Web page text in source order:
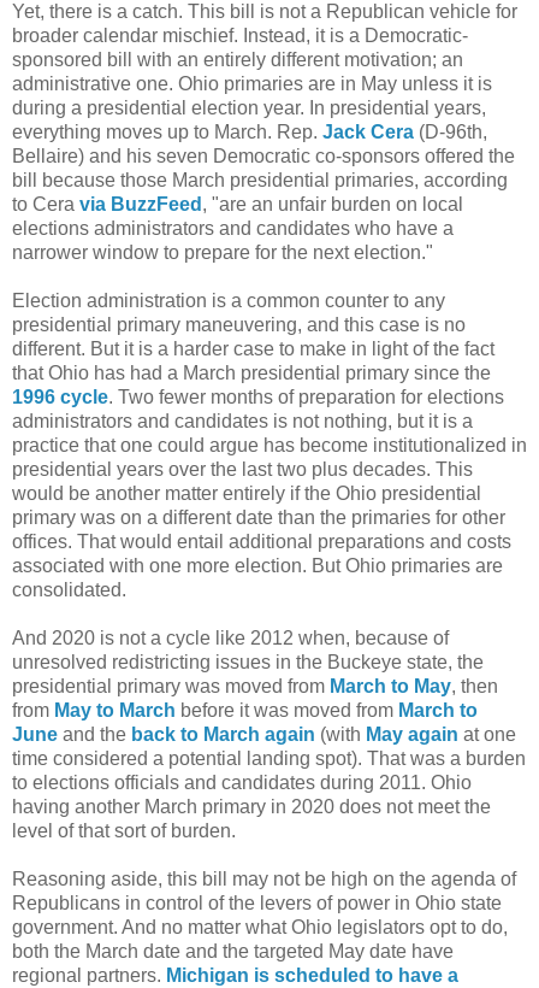
Yet, there is a catch. This bill is not a Republican vehicle for
broader calendar mischief. Instead, it is a Democratic-
sponsored bill with an entirely different motivation; an
administrative one. Ohio primaries are in May unless it is
during a presidential election year. In presidential years,
everything moves up to March. Rep. Jack Cera (D-96th,
Bellaire) and his seven Democratic co-sponsors offered the
bill because those March presidential primaries, according
to Cera via BuzzFeed , "are an unfair burden on local
elections administrators and candidates who have a
narrower window to prepare for the next election."
Election administration is a common counter to any
presidential primary maneuvering, and this case is no
different. But it is a harder case to make in light of the fact
that Ohio has had a March presidential primary since the
1996 cycle. Two fewer months of preparation for elections
administrators and candidates is not nothing, but it is a
practice that one could argue has become institutionalized in
presidential years over the last two plus decades. This
would be another matter entirely if the Ohio presidential
primary was on a different date than the primaries for other
offices. That would entail additional preparations and costs
associated with one more election. But Ohio primaries are
consolidated.
And 2020 is not a cycle like 2012 when, because of
unresolved redistricting issues in the Buckeye state, the
presidential primary was moved from March to May, then
from May to March before it was moved from March to
June and the back to March again (with May again at one
time considered a potential landing spot). That was a burden
to elections officials and candidates during 2011. Ohio
having another March primary in 2020 does not meet the
level of that sort of burden.
Reasoning aside, this bill may not be high on the agenda of
Republicans in control of the levers of power in Ohio state
government. And no matter what Ohio legislators opt to do,
both the March date and the targeted May date have
regional partners. Michigan is scheduled to have a